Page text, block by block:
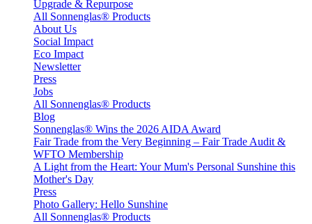
Upgrade & Repurpose
All Sonnenglas® Products
About Us
Social Impact
Eco Impact
Newsletter
Press
Jobs
All Sonnenglas® Products
Blog
Sonnenglas® Wins the 2026 AIDA Award
Fair Trade from the Very Beginning – Fair Trade Audit &
WFTO Membership
A Light from the Heart: Your Mum's Personal Sunshine this
Mother's Day
Press
Photo Gallery: Hello Sunshine
All Sonnenglas® Products